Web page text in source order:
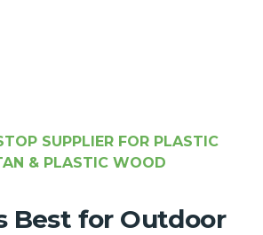
SUPPLIER FOR PLASTIC
& PLASTIC WOOD
Best for Outdoor